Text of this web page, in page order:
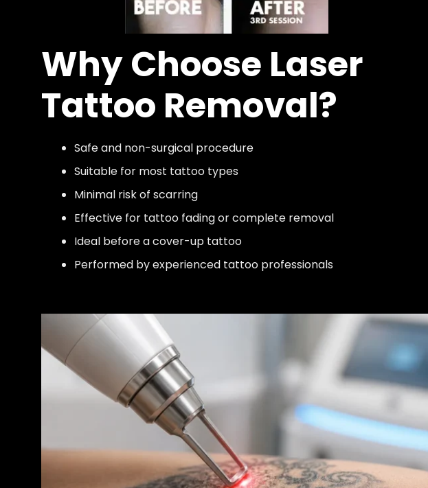
Why Choose Laser
Tattoo Removal?
Safe and non-surgical procedure
Suitable for most tattoo types
Minimal risk of scarring
Effective for tattoo fading or complete removal
Ideal before a cover-up tattoo
Performed by experienced tattoo professionals